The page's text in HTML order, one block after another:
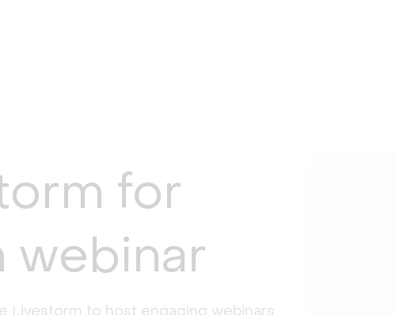
for
webinar
Livestorm to host engaging webinars